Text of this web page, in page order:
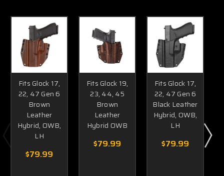
Fits Glock 17,
22, 47 Gen 6
Brown
Leather
Hybrid, OWB,
LH
$79.99
Fits Glock 19,
23, 44, 45
Brown
Leather
Hybrid OWB
$79.99
Fits Glock 17,
22, 47 Gen 6
Black Leather
Hybrid, OWB,
LH
$79.99